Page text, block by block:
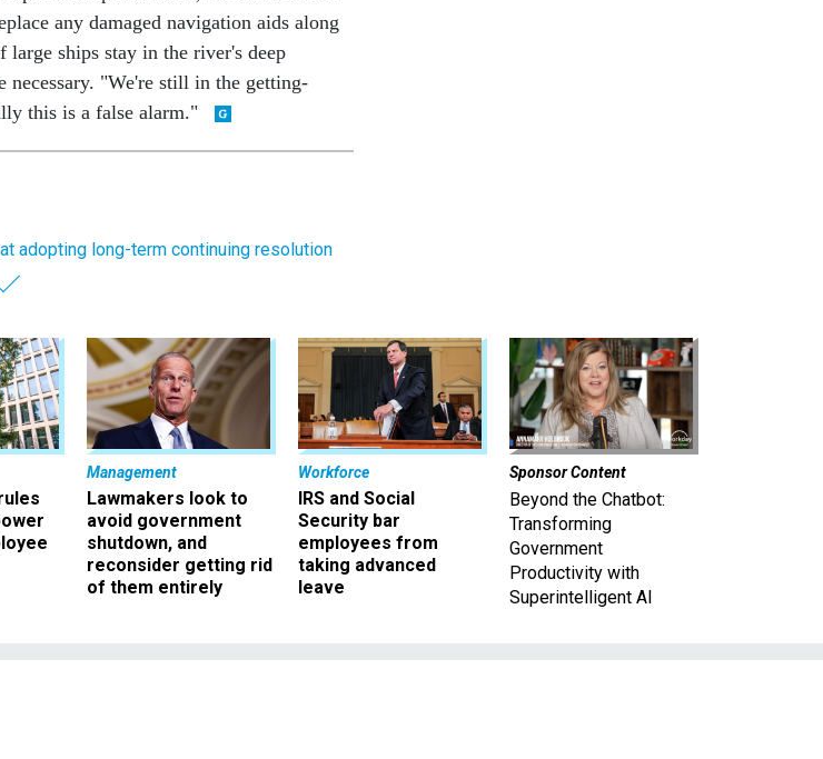
any damaged navigation aids along
ships stay in the river's deep
necessary. "We're still in the getting-
this is a false alarm."
adopting long-term continuing resolution
Management
Lawmakers look to
avoid government
shutdown, and
reconsider getting rid
of them entirely
Workforce
IRS and Social
Security bar
employees from
taking advanced
leave
Sponsor Content
Beyond the Chatbot:
Transforming
Government
Productivity with
Superintelligent AI